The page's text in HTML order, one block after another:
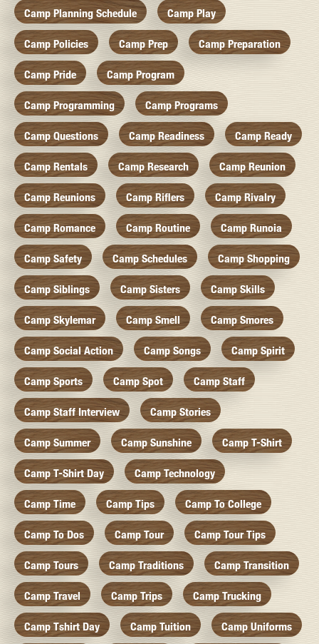
Camp Planning Schedule Camp Play
Camp Policies Camp Prep Camp Preparation
Camp Pride Camp Program
Camp Programming Camp Programs
Camp Questions Camp Readiness Camp Ready
Camp Rentals Camp Research Camp Reunion
Camp Reunions Camp Riflers Camp Rivalry
Camp Romance Camp Routine Camp Runoia
Camp Safety Camp Schedules Camp Shopping
Camp Siblings Camp Sisters Camp Skills
Camp Skylemar Camp Smell Camp Smores
Camp Social Action Camp Songs Camp Spirit
Camp Sports Camp Spot Camp Staff
Camp Staff Interview Camp Stories
Camp Summer Camp Sunshine Camp T-Shirt
Camp T-Shirt Day Camp Technology
Camp Time Camp Tips Camp To College
Camp To Dos Camp Tour Camp Tour Tips
Camp Tours Camp Traditions Camp Transition
Camp Travel Camp Trips Camp Trucking
Camp Tshirt Day Camp Tuition Camp Uniforms